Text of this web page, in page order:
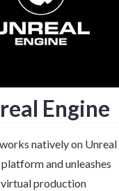
Engine
natively on Unreal
platform and unleashes
production